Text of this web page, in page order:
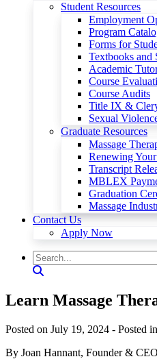
Student Resources
Employment
Program
Forms for
Textbooks and
Academic
Course
Course Audits
Title IX &
Sexual
Graduate Resources
Massage
Renewing
Transcript
MBLEX
Graduation
Massage
Contact Us
Apply Now
Learn Massage
Posted on July 19, 2024 - Posted
By Joan Hannant, Founder &